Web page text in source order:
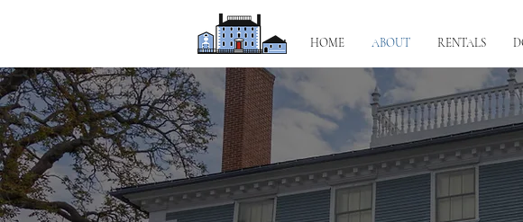
HOME ABOUT RENTALS